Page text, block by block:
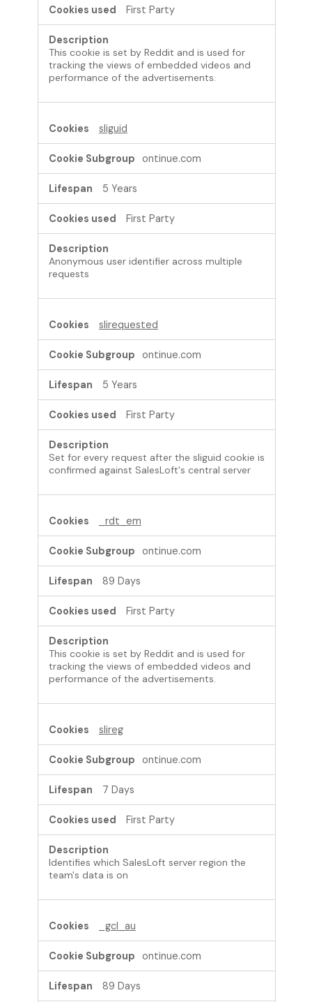
First Party
This cookie is set by Reddit and is used for
tracking the views of embedded videos and
performance of the advertisements.
sliguid
ontinue.com
5 Years
First Party
Anonymous user identifier across multiple
requests
slirequested
ontinue.com
5 Years
First Party
Set for every request after the sliguid cookie is
confirmed against SalesLoft's central server
_rdt_em
ontinue.com
89 Days
First Party
This cookie is set by Reddit and is used for
tracking the views of embedded videos and
performance of the advertisements.
slireg
ontinue.com
7 Days
First Party
Identifies which SalesLoft server region the
team's data is on
_gcl_au
ontinue.com
89 Days